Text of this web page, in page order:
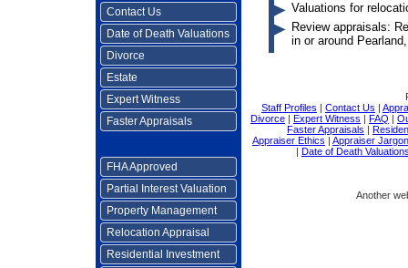
Contact Us
Date of Death Valuations
Divorce
Estate
Expert Witness
Faster Appraisals
FHA Approved
Partial Interest Valuation
Property Management
Relocation Appraisal
Residential Investment
Valuations for
Review appraisals:
in or around
Staff Profiles | Contact Us |
Divorce | Expert Witness | FAQ |
Faster Appraisals |
Appraiser Ethics | Appraiser Jargon
| Date of Death
Another